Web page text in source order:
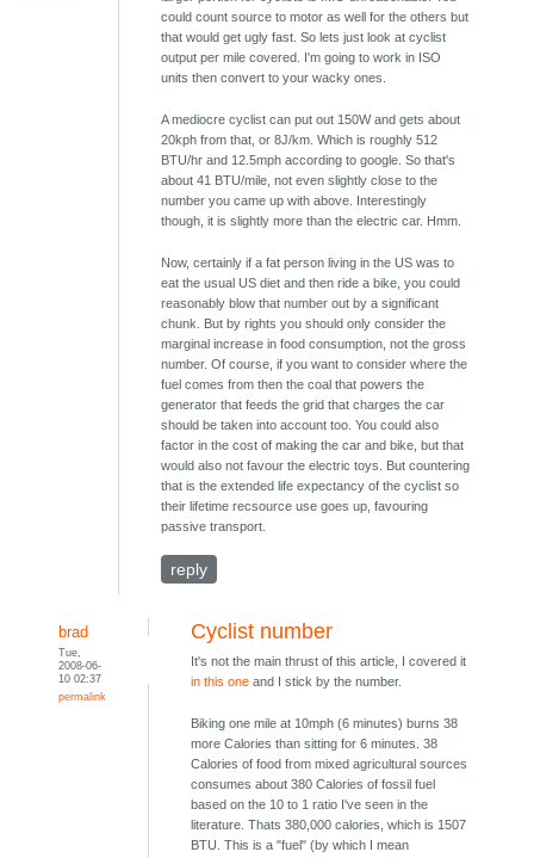
could count source to motor as well for the others but
that would get ugly fast. So lets just look at cyclist
output per mile covered. I'm going to work in ISO
units then convert to your wacky ones.
A mediocre cyclist can put out 150W and gets about
20kph from that, or 8J/km. Which is roughly 512
BTU/hr and 12.5mph according to google. So that's
about 41 BTU/mile, not even slightly close to the
number you came up with above. Interestingly
though, it is slightly more than the electric car. Hmm.
Now, certainly if a fat person living in the US was to
eat the usual US diet and then ride a bike, you could
reasonably blow that number out by a significant
chunk. But by rights you should only consider the
marginal increase in food consumption, not the gross
number. Of course, if you want to consider where the
fuel comes from then the coal that powers the
generator that feeds the grid that charges the car
should be taken into account too. You could also
factor in the cost of making the car and bike, but that
would also not favour the electric toys. But countering
that is the extended life expectancy of the cyclist so
their lifetime recsource use goes up, favouring
passive transport.
reply
brad
Tue,
2008-06-
10 02:37
permalink
Cyclist number
It's not the main thrust of this article, I covered it
in this one and I stick by the number.
Biking one mile at 10mph (6 minutes) burns 38
more Calories than sitting for 6 minutes. 38
Calories of food from mixed agricultural sources
consumes about 380 Calories of fossil fuel
based on the 10 to 1 ratio I've seen in the
literature. Thats 380,000 calories, which is 1507
BTU. This is a "fuel" (by which I mean